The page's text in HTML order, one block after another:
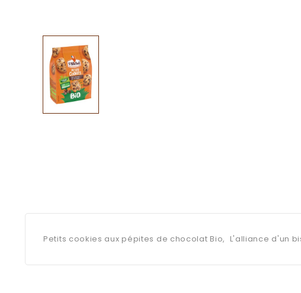
Petits cookies aux pépites de chocolat Bio, L'alliance d'un